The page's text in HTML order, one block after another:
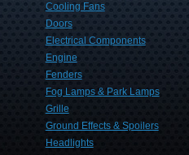
Cooling Fans
Doors
Electrical Components
Engine
Fenders
Fog Lamps & Park Lamps
Grille
Ground Effects & Spoilers
Headlights